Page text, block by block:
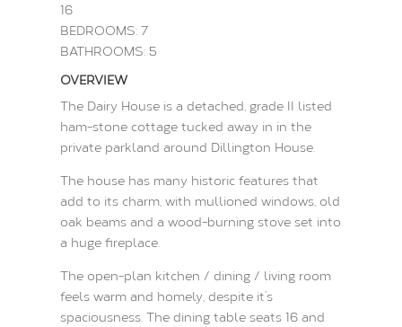
16
BEDROOMS: 7
BATHROOMS: 5
OVERVIEW
The Dairy House is a detached, grade II listed
ham-stone cottage tucked away in in the
private parkland around Dillington House.
The house has many historic features that
add to its charm, with mullioned windows, old
oak beams and a wood-burning stove set into
a huge fireplace.
The open-plan kitchen / dining / living room
feels warm and homely, despite it’s
spaciousness. The dining table seats 16 and